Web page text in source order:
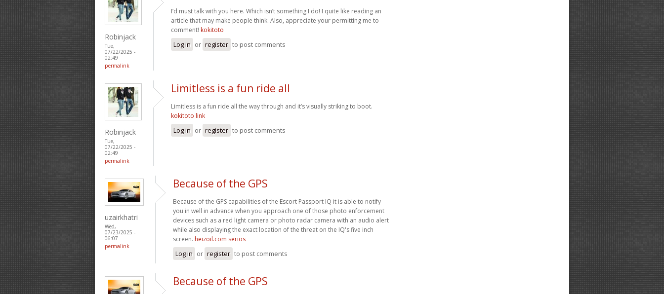
Robinjack
Tue,
07/22/2025 -
02:49
permalink
I’d must talk with you here. Which isn’t something I do! I quite like reading an
article that may make people think. Also, appreciate your permitting me to
comment! kokitoto
Log in or register to post comments
Robinjack
Tue,
07/22/2025 -
02:49
permalink
Limitless is a fun ride all
Limitless is a fun ride all the way through and it’s visually striking to boot.
kokitoto link
Log in or register to post comments
uzairkhatri
Wed,
07/23/2025 -
06:07
permalink
Because of the GPS
Because of the GPS capabilities of the Escort Passport IQ it is able to notify
you in well in advance when you approach one of those photo enforcement
devices such as a red light camera or photo radar camera with an audio alert
while also displaying the exact location of the threat on the IQ's five inch
screen. heizoil.com seriös
Log in or register to post comments
Because of the GPS